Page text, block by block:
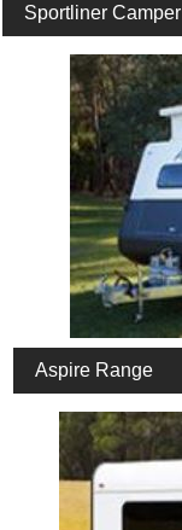
Sportliner Camper
Aspire Range